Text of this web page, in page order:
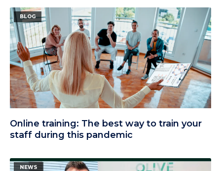
BLOG
Online training: The best way to train your
staff during this pandemic
NEWS